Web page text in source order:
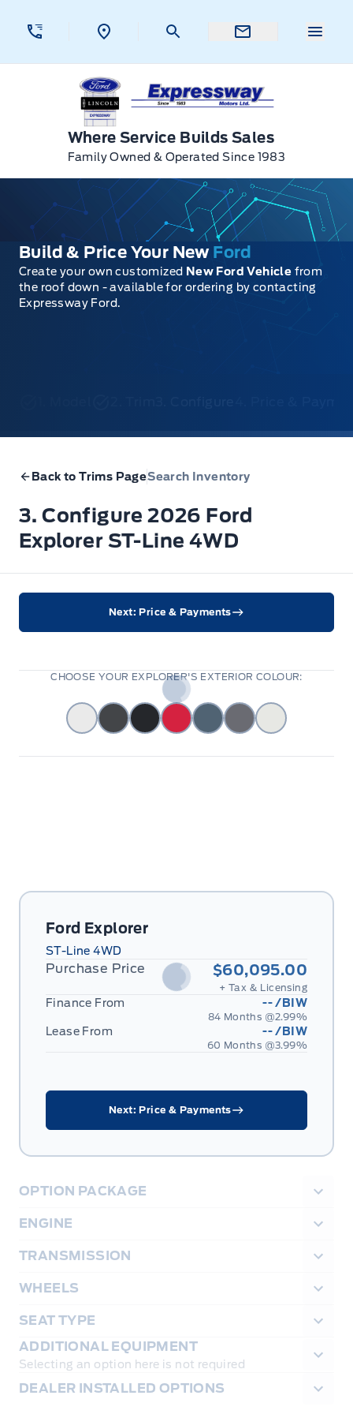
Expressway Ford
Where Service Builds Sales
Family Owned & Operated Since 1983
Build & Price Your New Ford
Create your own customized New Ford Vehicle from
the roof down - available for ordering by contacting
Expressway Ford.
Back to Trims PageSearch Inventory
3. Configure 2026 Ford
Explorer ST-Line 4WD
Ford Explorer
ST-Line 4WD
Purchase Price $60,095.00
+ Tax & Licensing
Finance From --/BIW
84 Months @2.99%
Lease From --/BIW
60 Months @3.99%
Next: Price & Payments
OPTION PACKAGE
ENGINE
TRANSMISSION
WHEELS
SEAT TYPE
ADDITIONAL EQUIPMENT
Selecting an option here is not required
DEALER INSTALLED OPTIONS
Next: Price & Payments
CHOOSE YOUR EXPLORER'S EXTERIOR COLOUR: